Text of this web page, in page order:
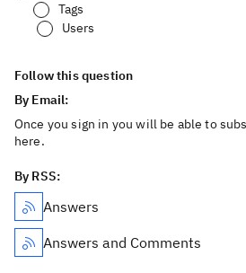
Tags
Users
Follow this question
By Email:
Once you sign in you will be able to
here.
By RSS:
Answers
Answers and Comments